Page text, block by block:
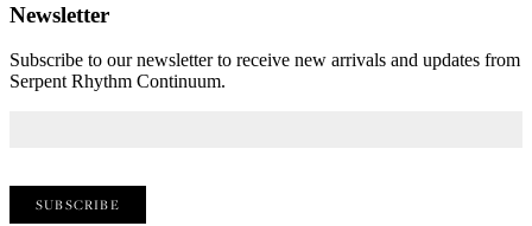
Newsletter
Subscribe to our newsletter to receive new arrivals and updates from
Serpent Rhythm Continuum.